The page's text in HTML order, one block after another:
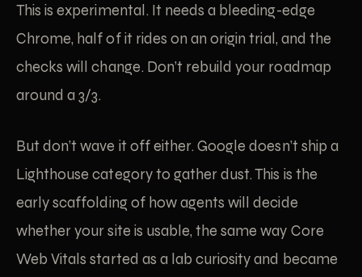
This is experimental. It needs a bleeding-edge
Chrome, half of it rides on an origin trial, and the
checks will change. Don’t rebuild your roadmap
around a 3/3.
But don’t wave it off either. Google doesn’t ship a
Lighthouse category to gather dust. This is the
early scaffolding of how agents will decide
whether your site is usable, the same way Core
Web Vitals started as a lab curiosity and became